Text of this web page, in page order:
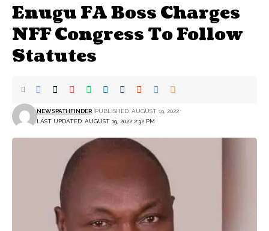
Enugu FA Boss Charges
NFF Congress To Follow
Statutes
LAST UPDATED: AUGUST 19, 2022 2:32 PM
NEWSPATHFINDER PUBLISHED: AUGUST 19, 2022